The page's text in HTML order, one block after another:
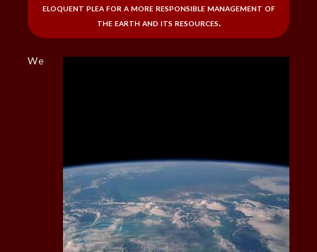
eloquent plea for a more responsible management of
the earth and its resources.
We